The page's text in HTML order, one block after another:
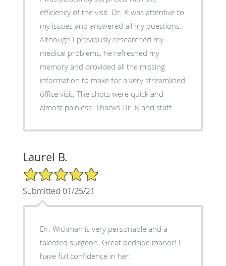
efficiency of the visit. Dr. K was attentive to
my issues and answered all my questions.
Although I previously researched my
medical problems, he refreshed my
memory and provided all the missing
information to make for a very streamlined
office visit. The shots were quick and
almost painless. Thanks Dr. K and staff.
Laurel B.
5/5 Star Rating
Submitted 01/25/21
Dr. Wickman is very personable and a
talented surgeon. Great bedside manor! I
have full confidence in her.